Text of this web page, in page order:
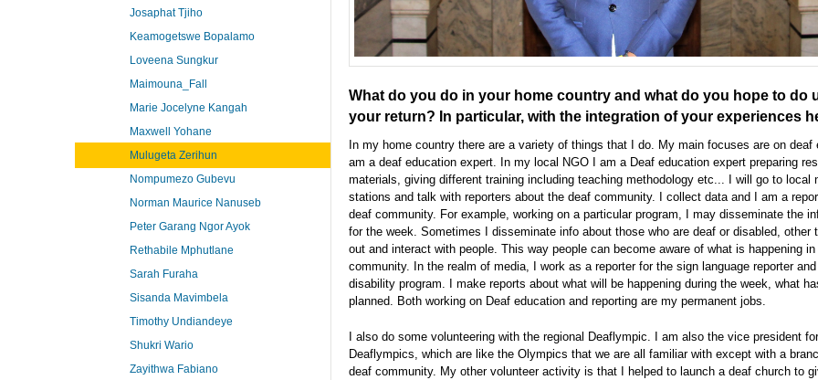
What do you do in your home country and what do you hope to do
your return? In particular, with the integration of your experiences
In my home country there are a variety of things that I do. My main focuses are on deaf
am a deaf education expert. In my local NGO I am a Deaf education expert preparing
materials, giving different training including teaching methodology etc... I will go to local
stations and talk with reporters about the deaf community. I collect data and I am a
deaf community. For example, working on a particular program, I may disseminate the
for the week. Sometimes I disseminate info about those who are deaf or disabled, other
out and interact with people. This way people can become aware of what is happening
community. In the realm of media, I work as a reporter for the sign language reporter and
disability program. I make reports about what will be happening during the week, what
planned. Both working on Deaf education and reporting are my permanent jobs.
I also do some volunteering with the regional Deaflympic. I am also the vice president
Deaflympics, which are like the Olympics that we are all familiar with except with a
deaf community. My other volunteer activity is that I helped to launch a deaf church to
Josaphat Tjiho
Keamogetswe Bopalamo
Loveena Sungkur
Maimouna_Fall
Marie Jocelyne Kangah
Maxwell Yohane
Mulugeta Zerihun
Nompumezo Gubevu
Norman Maurice Nanuseb
Peter Garang Ngor Ayok
Rethabile Mphutlane
Sarah Furaha
Sisanda Mavimbela
Timothy Undiandeye
Shukri Wario
Zayithwa Fabiano